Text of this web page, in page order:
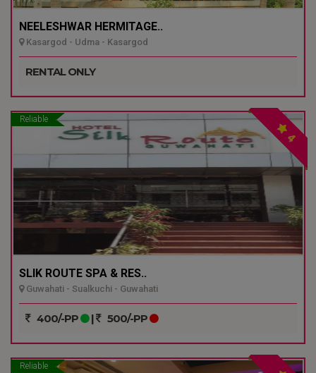
NEELESHWAR HERMITAGE..
Kasargod - Udma - Kasargod
RENTAL ONLY
Reliable
4
SLIK ROUTE SPA & RES..
Guwahati - Sualkuchi - Guwahati
400/-PP | 500/-PP
Reliable